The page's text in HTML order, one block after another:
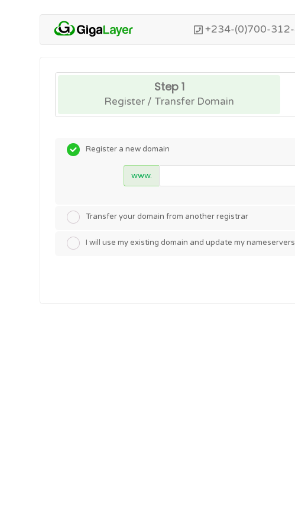
+234-(0)700-
Step 1
Register / Transfer Domain
Register a new domain
www.
Transfer your domain from another registrar
I will use my existing domain and update my nameservers